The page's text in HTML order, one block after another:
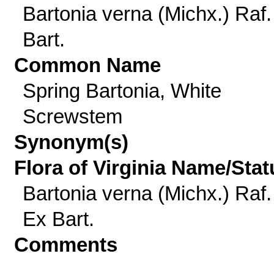
Bartonia verna (Michx.)
Bart.
Common Name
Spring Bartonia, White
Screwstem
Synonym(s)
Flora of Virginia Name/
Bartonia verna (Michx.) Raf.
Ex Bart.
Comments